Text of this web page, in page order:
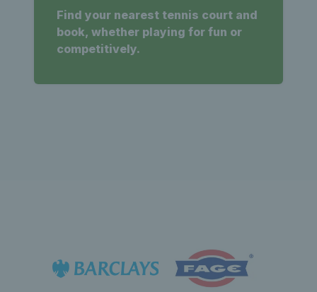
Find your nearest tennis court and
book, whether playing for fun or
competitively.